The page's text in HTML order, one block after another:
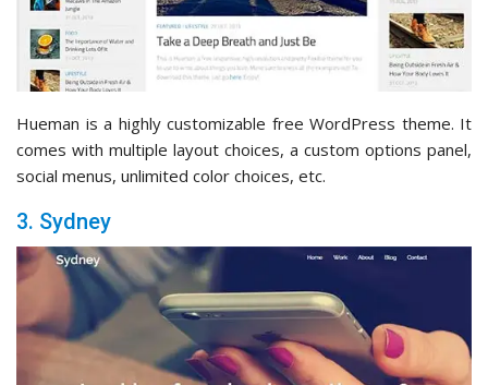
Hueman is a highly customizable free WordPress theme. It
comes with multiple layout choices, a custom options panel,
social menus, unlimited color choices, etc.
3. Sydney